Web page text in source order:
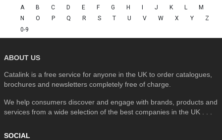
A B C D E F G H J K L
M
N
O P Q R S T U V W X Y
Z
0-9
ABOUT US
Catalink is a free service for anyone in the UK to order catalogues,
brochures and newsletters completely free of charge.
We help consumers discover and engage with brands, products and
services from a wide selection of the best companies in the UK . . .
SOCIAL